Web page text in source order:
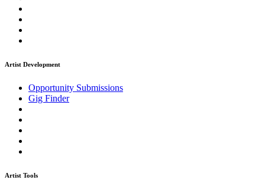
Artist Development
Opportunity Submissions
Gig Finder
Artist Tools